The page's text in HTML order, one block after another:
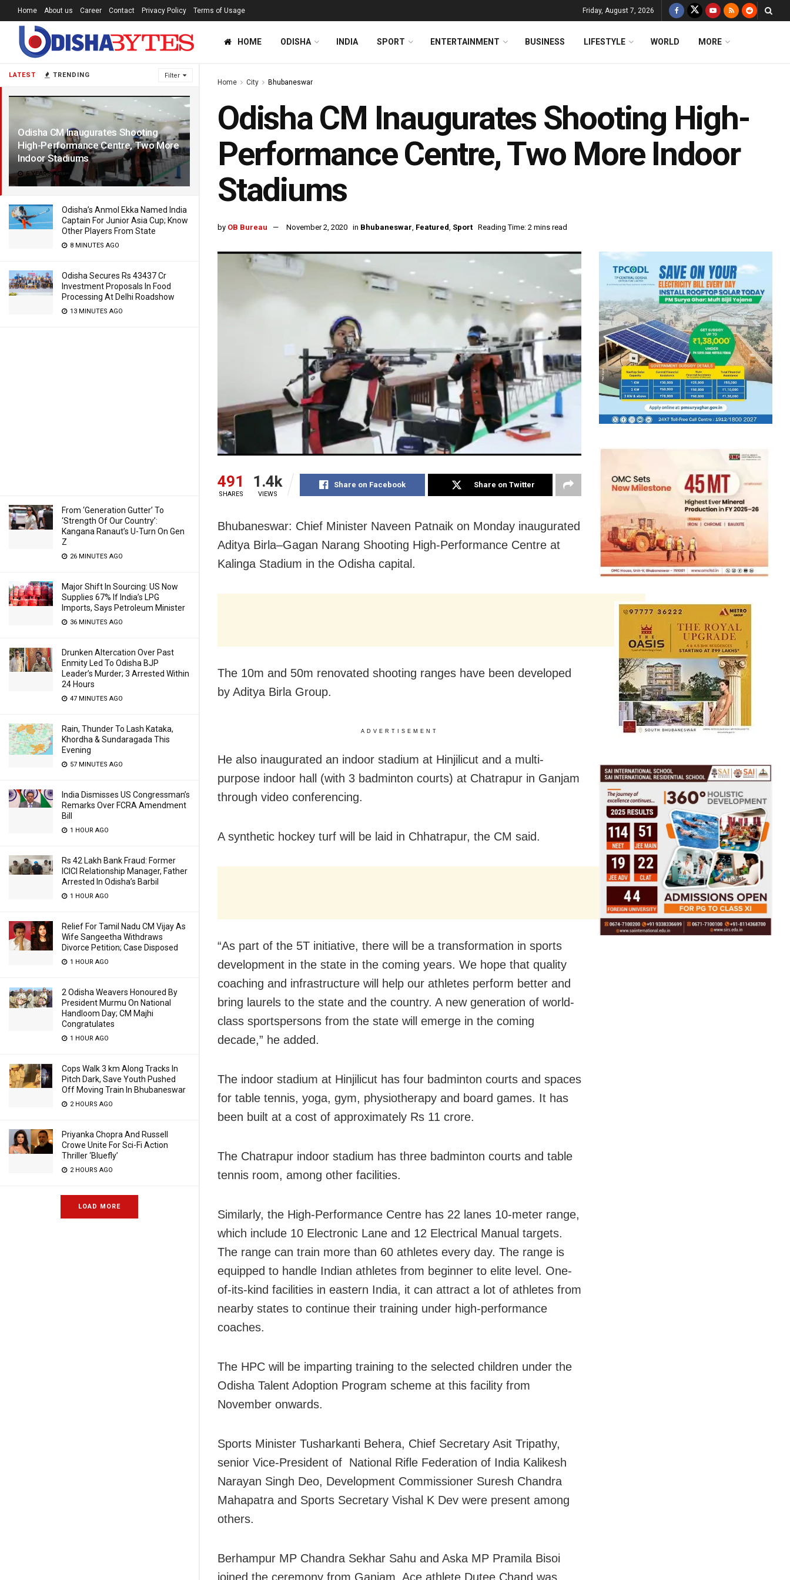
LATEST TRENDING Filter
Odisha CM Inaugurates Shooting
High-Performance Centre, Two More
Indoor Stadiums
6 YEARS AGO
Odisha’s Anmol Ekka Named India
Captain For Junior Asia Cup; Know
Other Players From State
8 MINUTES AGO
Odisha Secures Rs 43437 Cr
Investment Proposals In Food
Processing At Delhi Roadshow
13 MINUTES AGO
From ‘Generation Gutter’ To
‘Strength Of Our Country’:
Kangana Ranaut’s U-Turn On Gen
Z
26 MINUTES AGO
Major Shift In Sourcing: US Now
Supplies 67% If India’s LPG
Imports, Says Petroleum Minister
36 MINUTES AGO
Drunken Altercation Over Past
Enmity Led To Odisha BJP
Leader’s Murder; 3 Arrested Within
24 Hours
47 MINUTES AGO
Rain, Thunder To Lash Kataka,
Khordha & Sundaragada This
Evening
57 MINUTES AGO
India Dismisses US Congressman’s
Remarks Over FCRA Amendment
Bill
1 HOUR AGO
Rs 42 Lakh Bank Fraud: Former
ICICI Relationship Manager, Father
Arrested In Odisha’s Barbil
1 HOUR AGO
Relief For Tamil Nadu CM Vijay As
Wife Sangeetha Withdraws
Divorce Petition; Case Disposed
1 HOUR AGO
2 Odisha Weavers Honoured By
President Murmu On National
Handloom Day; CM Majhi
Congratulates
1 HOUR AGO
Cops Walk 3 km Along Tracks In
Pitch Dark, Save Youth Pushed
Off Moving Train In Bhubaneswar
2 HOURS AGO
Priyanka Chopra And Russell
Crowe Unite For Sci-Fi Action
Thriller ‘Bluefly’
2 HOURS AGO
LOAD MORE
Home About us Career Contact Privacy Policy Terms of Usage Friday, August 7, 2026
HOME ODISHA INDIA SPORT ENTERTAINMENT BUSINESS LIFESTYLE WORLD MORE
Home City Bhubaneswar
Odisha CM Inaugurates Shooting High-
Performance Centre, Two More Indoor
Stadiums
by OB Bureau November 2, 2020 in Bhubaneswar, Featured, Sport Reading Time: 2 mins read
491
SHARES
1.4k
VIEWS
Share on Facebook Share on Twitter
Bhubaneswar: Chief Minister Naveen Patnaik on Monday inaugurated
Aditya Birla–Gagan Narang Shooting High-Performance Centre at
Kalinga Stadium in the Odisha capital.
The 10m and 50m renovated shooting ranges have been developed
by Aditya Birla Group.
ADVERTISEMENT
He also inaugurated an indoor stadium at Hinjilicut and a multi-
purpose indoor hall (with 3 badminton courts) at Chatrapur in Ganjam
through video conferencing.
A synthetic hockey turf will be laid in Chhatrapur, the CM said.
“As part of the 5T initiative, there will be a transformation in sports
development in the state in the coming years. We hope that quality
coaching and infrastructure will help our athletes perform better and
bring laurels to the state and the country. A new generation of world-
class sportspersons from the state will emerge in the coming
decade,” he added.
The indoor stadium at Hinjilicut has four badminton courts and spaces
for table tennis, yoga, gym, physiotherapy and board games. It has
been built at a cost of approximately Rs 11 crore.
The Chatrapur indoor stadium has three badminton courts and table
tennis room, among other facilities.
Similarly, the High-Performance Centre has 22 lanes 10-meter range,
which include 10 Electronic Lane and 12 Electrical Manual targets.
The range can train more than 60 athletes every day. The range is
equipped to handle Indian athletes from beginner to elite level. One-
of-its-kind facilities in eastern India, it can attract a lot of athletes from
nearby states to continue their training under high-performance
coaches.
The HPC will be imparting training to the selected children under the
Odisha Talent Adoption Program scheme at this facility from
November onwards.
Sports Minister Tusharkanti Behera, Chief Secretary Asit Tripathy,
senior Vice-President of National Rifle Federation of India Kalikesh
Narayan Singh Deo, Development Commissioner Suresh Chandra
Mahapatra and Sports Secretary Vishal K Dev were present among
others.
Berhampur MP Chandra Sekhar Sahu and Aska MP Pramila Bisoi
joined the ceremony from Ganjam. Ace athlete Dutee Chand was